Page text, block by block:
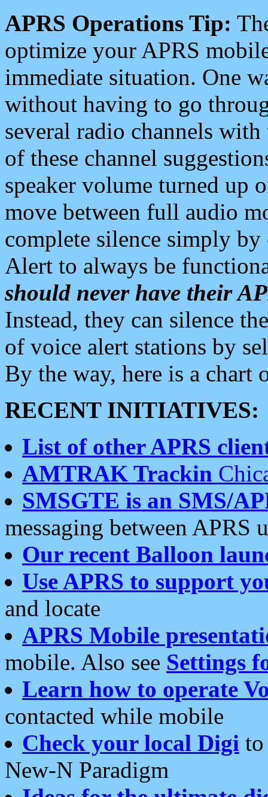
APRS Operations Tip:
optimize your APRS
immediate situation. One
without having to go
several radio channels
of these channel
speaker volume turned up
move between full audio
complete silence simply
Alert to always be
should never have their
Instead, they can silence
of voice alert stations by
By the way, here is a chart
RECENT INITIATIVES:
List of other APRS
AMTRAK Trackin
SMSGTE is an SMS/
messaging between APRS
Our recent Balloon
Use APRS to support
and locate
APRS Mobile
mobile. Also see Settings
Learn how to operate
contacted while mobile
Check your local Digi
New-N Paradigm